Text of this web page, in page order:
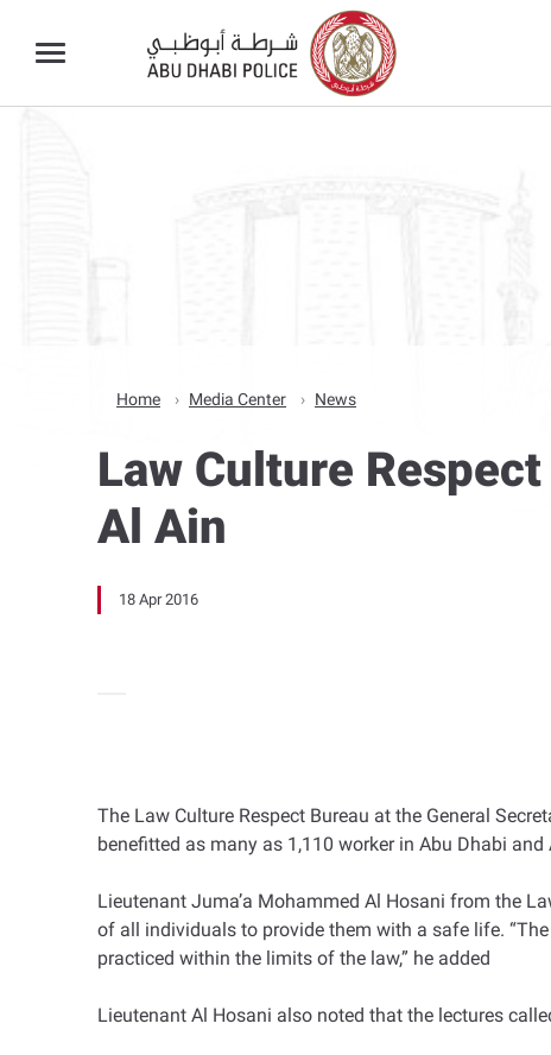
Home Media Center News
Law Culture
Al Ain
18 Apr 2016
The Law Culture Respect Bureau at the General
benefitted as many as 1,110 worker in Abu Dhabi
Lieutenant Juma’a Mohammed Al Hosani from the
of all individuals to provide them with a safe life.
practiced within the limits of the law,” he added
Lieutenant Al Hosani also noted that the lectures